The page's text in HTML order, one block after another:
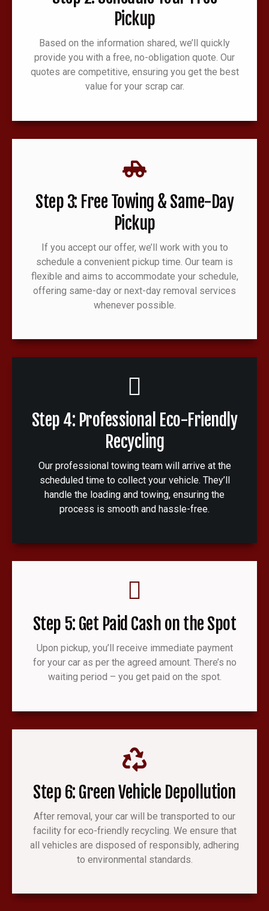
Pickup
Based on the information shared, we’ll quickly
provide you with a free, no-obligation quote. Our
quotes are competitive, ensuring you get the best
value for your scrap car.
Step 3: Free Towing & Same-Day
Pickup
If you accept our offer, we’ll work with you to
schedule a convenient pickup time. Our team is
flexible and aims to accommodate your schedule,
offering same-day or next-day removal services
whenever possible.
Step 4: Professional Eco-Friendly
Recycling
Our professional towing team will arrive at the
scheduled time to collect your vehicle. They’ll
handle the loading and towing, ensuring the
process is smooth and hassle-free.
Step 5: Get Paid Cash on the Spot
Upon pickup, you’ll receive immediate payment
for your car as per the agreed amount. There’s no
waiting period – you get paid on the spot.
Step 6: Green Vehicle Depollution
After removal, your car will be transported to our
facility for eco-friendly recycling. We ensure that
all vehicles are disposed of responsibly, adhering
to environmental standards.